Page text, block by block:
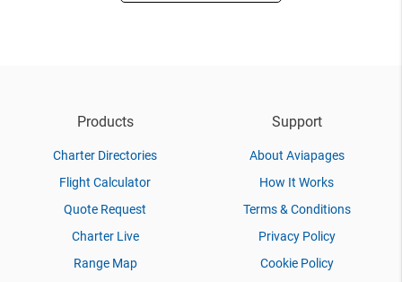
Products
Charter Directories
Flight Calculator
Quote Request
Charter Live
Range Map
Support
About Aviapages
How It Works
Terms & Conditions
Privacy Policy
Cookie Policy